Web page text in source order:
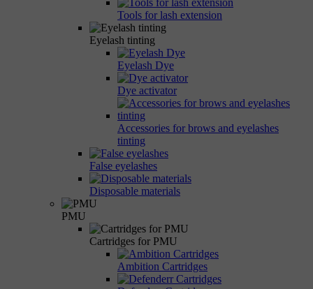
Tools for lash extension
Eyelash tinting
Eyelash Dye
Dye activator
Accessories for brows and eyelashes
tinting
False eyelashes
Disposable materials
PMU
Cartridges for PMU
Ambition Cartridges